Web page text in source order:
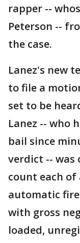
rapper --
Peterson --
the case.
Lanez's new
to file a
set to be
Lanez -- who
bail since
verdict -- was
count each
automatic
with gross
loaded,